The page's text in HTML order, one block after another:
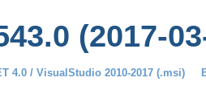
(2017-
4.0 / VisualStudio 2010-2017 (.msi)